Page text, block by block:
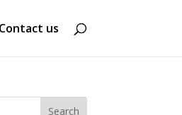
Contact us